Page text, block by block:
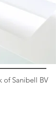
of Sanibell BV